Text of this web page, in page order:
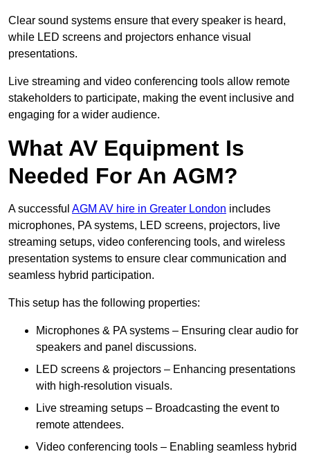
Clear sound systems ensure that every speaker is heard,
while LED screens and projectors enhance visual
presentations.
Live streaming and video conferencing tools allow remote
stakeholders to participate, making the event inclusive and
engaging for a wider audience.
What AV Equipment Is
Needed For An AGM?
A successful AGM AV hire in Greater London includes
microphones, PA systems, LED screens, projectors, live
streaming setups, video conferencing tools, and wireless
presentation systems to ensure clear communication and
seamless hybrid participation.
This setup has the following properties:
Microphones & PA systems – Ensuring clear audio for
speakers and panel discussions.
LED screens & projectors – Enhancing presentations
with high-resolution visuals.
Live streaming setups – Broadcasting the event to
remote attendees.
Video conferencing tools – Enabling seamless hybrid